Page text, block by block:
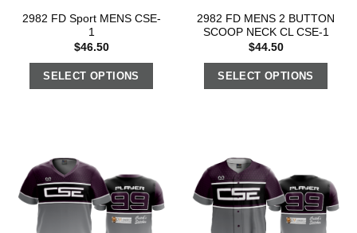
2982 FD Sport MENS CSE-
1
$46.50
SELECT OPTIONS
2982 FD MENS 2 BUTTON
SCOOP NECK CL CSE-1
$44.50
SELECT OPTIONS